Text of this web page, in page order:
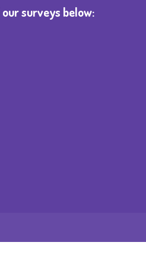
surveys below: